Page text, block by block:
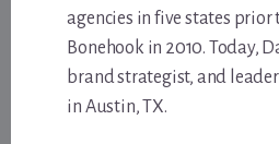
agencies in five states
Bonehook in 2010. Today,
brand strategist, and
in Austin, TX.